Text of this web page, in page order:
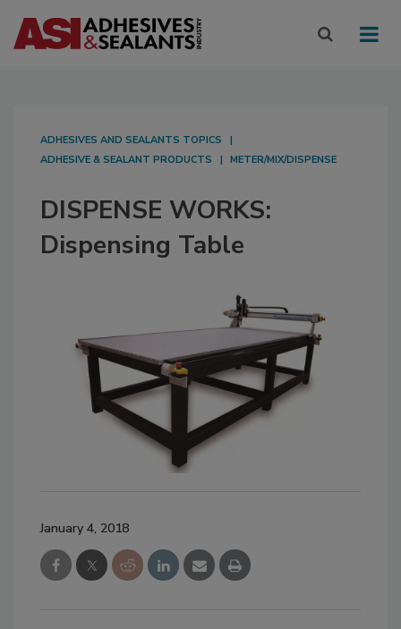
ADHESIVES AND SEALANTS TOPICS
ADHESIVE & SEALANT PRODUCTS
METER/MIX/DISPENSE
DISPENSE WORKS:
Dispensing Table
January 4, 2018